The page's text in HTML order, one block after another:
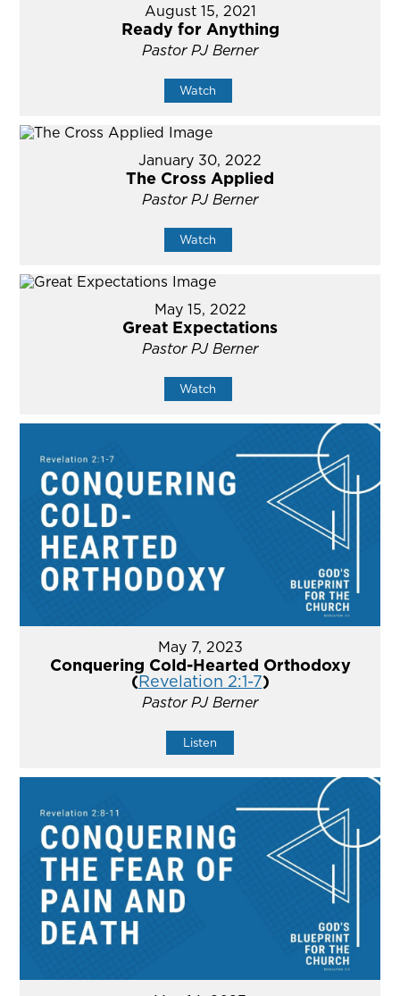
August 15, 2021
Ready for Anything
Pastor PJ Berner
Watch
January 30, 2022
The Cross Applied
Pastor PJ Berner
Watch
May 15, 2022
Great Expectations
Pastor PJ Berner
Watch
May 7, 2023
Conquering Cold-Hearted Orthodoxy
(Revelation 2:1-7)
Pastor PJ Berner
Listen